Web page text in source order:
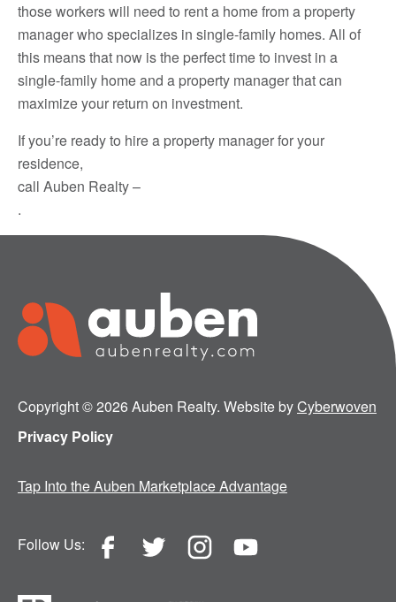
those workers will need to rent a home from a property
manager who specializes in single-family homes. All of
this means that now is the perfect time to invest in a
single-family home and a property manager that can
maximize your return on investment.
If you’re ready to hire a property manager for your
residence,
call Auben Realty –
.
Copyright © 2026 Auben Realty. Website byCyberwoven
Privacy Policy
Tap Into the Auben Marketplace Advantage
Follow Us: